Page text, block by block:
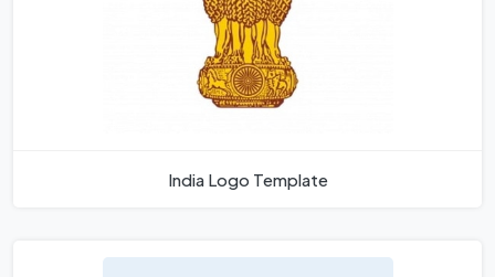
India Logo Template